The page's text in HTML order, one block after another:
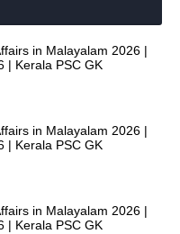
in Malayalam 2026 |
| Kerala PSC GK
in Malayalam 2026 |
| Kerala PSC GK
in Malayalam 2026 |
| Kerala PSC GK